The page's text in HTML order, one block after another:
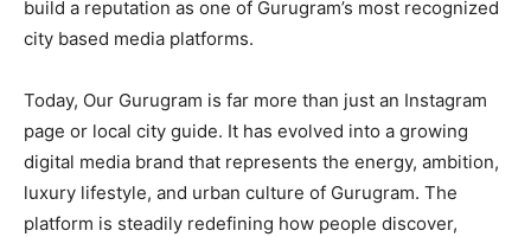
build a reputation as one of Gurugram’s most recognized
city based media platforms.
Today, Our Gurugram is far more than just an Instagram
page or local city guide. It has evolved into a growing
digital media brand that represents the energy, ambition,
luxury lifestyle, and urban culture of Gurugram. The
platform is steadily redefining how people discover,